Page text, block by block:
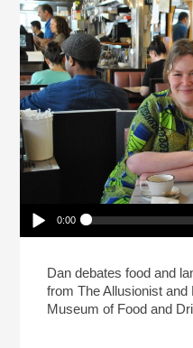
Play /
0:00
(Reheat)
Dan debates food and
from The Allusionist
Museum of Food and